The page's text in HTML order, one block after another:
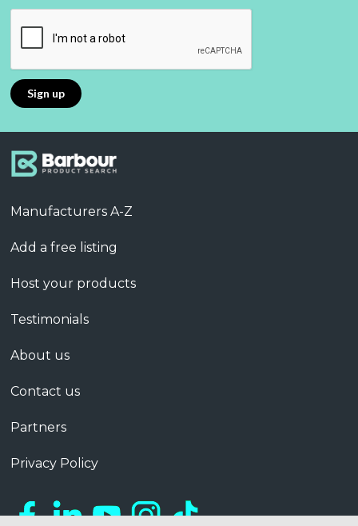
Manufacturers A-Z
Add a free listing
Host your products
Testimonials
About us
Contact us
Partners
Privacy Policy